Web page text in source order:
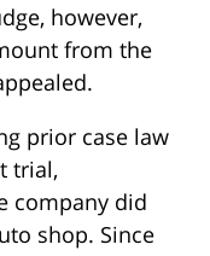
however,
from the
prior case law
trial,
company did
shop. Since